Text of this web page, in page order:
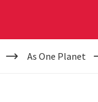
As One Planet